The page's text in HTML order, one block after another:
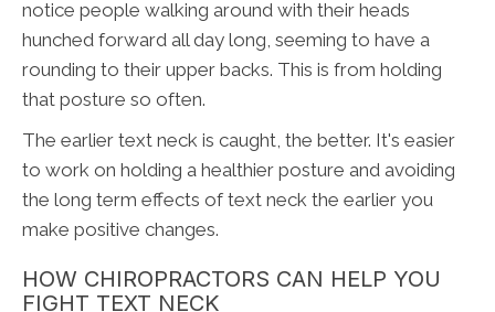
notice people walking around with their heads
hunched forward all day long, seeming to have a
rounding to their upper backs. This is from holding
that posture so often.
The earlier text neck is caught, the better. It's easier
to work on holding a healthier posture and avoiding
the long term effects of text neck the earlier you
make positive changes.
HOW CHIROPRACTORS CAN HELP YOU
FIGHT TEXT NECK